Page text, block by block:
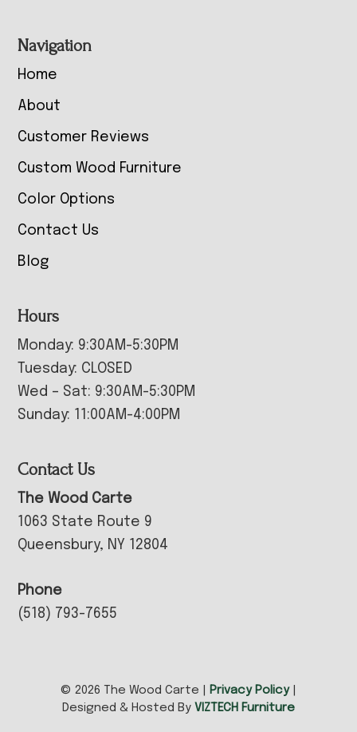
Navigation
Home
About
Customer Reviews
Custom Wood Furniture
Color Options
Contact Us
Blog
Hours
Monday: 9:30AM-5:30PM
Tuesday: CLOSED
Wed – Sat: 9:30AM-5:30PM
Sunday: 11:00AM-4:00PM
Contact Us
The Wood Carte
1063 State Route 9
Queensbury, NY 12804
Phone
(518) 793-7655
© 2026 The Wood Carte | Privacy Policy|
Designed & Hosted By VIZTECH Furniture